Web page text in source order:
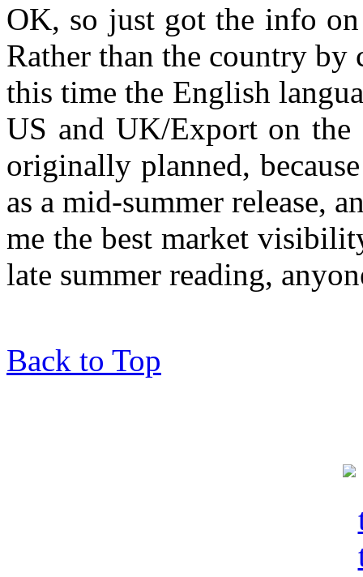
OK, so just got the info
Rather than the country
this time the English
US and UK/Export on the
originally planned,
as a mid-summer release,
me the best market
late summer reading,
Back to Top